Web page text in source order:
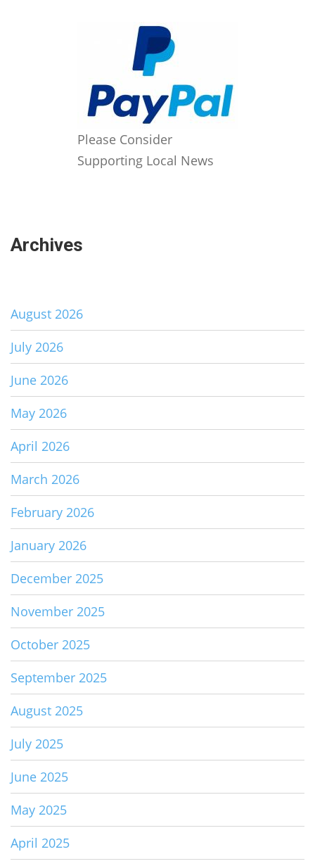
Please Consider
Supporting Local News
Archives
August 2026
July 2026
June 2026
May 2026
April 2026
March 2026
February 2026
January 2026
December 2025
November 2025
October 2025
September 2025
August 2025
July 2025
June 2025
May 2025
April 2025